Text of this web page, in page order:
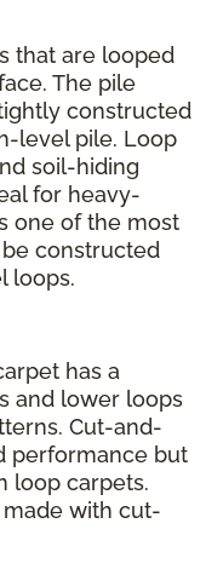
that are looped
The pile
constructed
level pile. Loop
soil-hiding
for heavy-
one of the most
constructed
loops.
has a
and lower loops
Cut-and-
performance but
loop carpets.
with cut-